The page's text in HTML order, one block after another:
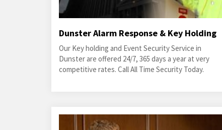
Dunster Alarm Response & Key Holding
Our Key holding and Event Security Service in
Dunster are offered 24/7, 365 days a year at very
competitive rates. Call All Time Security Today.